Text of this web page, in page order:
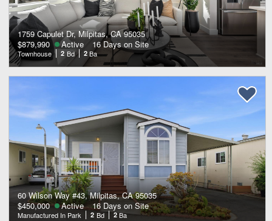
1759 Capulet Dr, Milpitas, CA 95035
$879,990
Active 16 Days on Site
Townhouse 2 Bd 2 Ba
60 Wilson Way #43, Milpitas, CA 95035
$450,000
Active 16 Days on Site
Manufactured In Park 2 Bd 2 Ba